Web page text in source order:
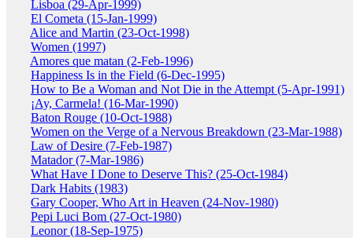
Lisboa (29-Apr-1999)
El Cometa (15-Jan-1999)
Alice and Martin (23-Oct-1998)
Women (1997)
Amores que matan (2-Feb-1996)
Happiness Is in the Field (6-Dec-1995)
How to Be a Woman and Not Die in the Attempt (5-Apr-1991)
¡Ay, Carmela! (16-Mar-1990)
Baton Rouge (10-Oct-1988)
Women on the Verge of a Nervous Breakdown (23-Mar-1988)
Law of Desire (7-Feb-1987)
Matador (7-Mar-1986)
What Have I Done to Deserve This? (25-Oct-1984)
Dark Habits (1983)
Gary Cooper, Who Art in Heaven (24-Nov-1980)
Pepi Luci Bom (27-Oct-1980)
Leonor (18-Sep-1975)